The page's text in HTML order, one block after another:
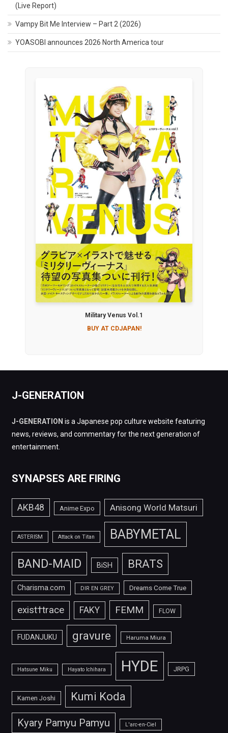
(Live Report)
Vampy Bit Me Interview – Part 2 (2026)
YOASOBI announces 2026 North America tour
Military Venus Vol.1
BUY AT CDJAPAN!
J-GENERATION
J-GENERATION is a Japanese pop culture website featuring
news, reviews, and commentary for the next generation of
entertainment.
SYNAPSES ARE FIRING
AKB48 Anime Expo Anisong World Matsuri
ASTERISM Attack on Titan BABYMETAL
BAND-MAID BiSH BRATS
Charisma.com DIR EN GREY Dreams Come True
exist†trace FAKY FEMM FLOW
FUDANJUKU gravure Haruma Miura
Hatsune Miku Hayato Ichihara HYDE JRPG
Kamen Joshi Kumi Koda
Kyary Pamyu Pamyu L'arc-en-Ciel